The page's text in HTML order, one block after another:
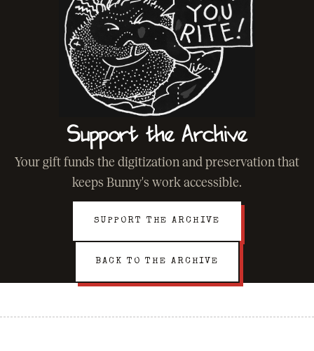
Support the Archive
Your gift funds the digitization and preservation that
keeps Bunny's work accessible.
SUPPORT THE ARCHIVE
BACK TO THE ARCHIVE